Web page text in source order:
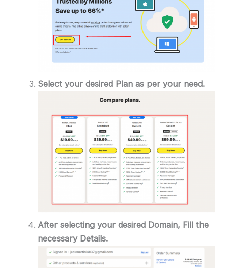
Select your desired Plan as per your need.
After selecting your desired Domain, Fill the
necessary Details.